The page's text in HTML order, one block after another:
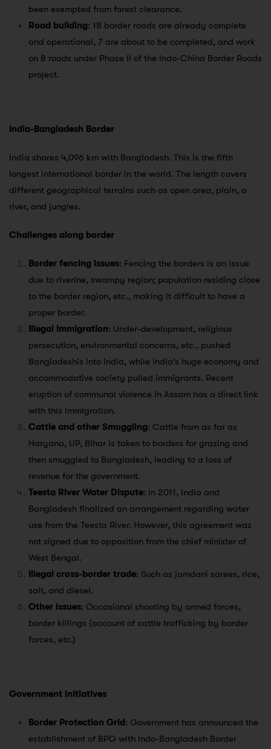
been exempted from forest clearance.
Road building: 18 border roads are already complete
and operational, 7 are about to be completed, and work
on 8 roads under Phase II of the Indo-China Border Roads
project.
India-Bangladesh Border
India shares 4,096 km with Bangladesh. This is the fifth
longest international border in the world. The length covers
different geographical terrains such as open area, plain, a
river, and jungles.
Challenges along border
Border fencing issues: Fencing the borders is an issue
due to riverine, swampy region; population residing close
to the border region, etc., making it difficult to have a
proper border.
Illegal Immigration: Under-development, religious
persecution, environmental concerns, etc., pushed
Bangladeshis into India, while India’s huge economy and
accommodative society pulled immigrants. Recent
eruption of communal violence in Assam has a direct link
with this immigration.
Cattle and other Smuggling: Cattle from as far as
Haryana, UP, Bihar is taken to borders for grazing and
then smuggled to Bangladesh, leading to a loss of
revenue for the government.
Teesta River Water Dispute: In 2011, India and
Bangladesh finalized an arrangement regarding water
use from the Teesta River. However, this agreement was
not signed due to opposition from the chief minister of
West Bengal.
Illegal cross-border trade: Such as jamdani sarees, rice,
salt, and diesel.
Other issues: Occasional shooting by armed forces,
border killings (account of cattle trafficking by border
forces, etc.)
Government initiatives
Border Protection Grid: Government has announced the
establishment of BPG with Indo-Bangladesh Border